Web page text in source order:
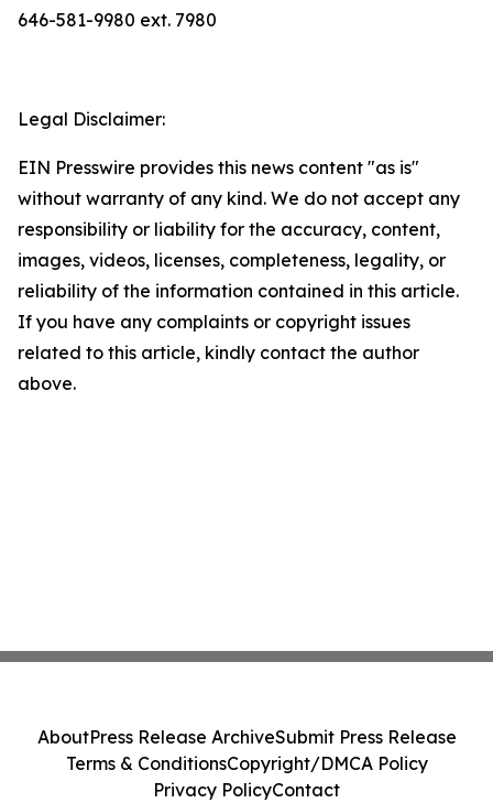
646-581-9980 ext. 7980
Legal Disclaimer:
EIN Presswire provides this news content "as is"
without warranty of any kind. We do not accept any
responsibility or liability for the accuracy, content,
images, videos, licenses, completeness, legality, or
reliability of the information contained in this article.
If you have any complaints or copyright issues
related to this article, kindly contact the author
above.
AboutPress Release ArchiveSubmit Press Release
Terms & ConditionsCopyright/DMCA Policy
Privacy PolicyContact